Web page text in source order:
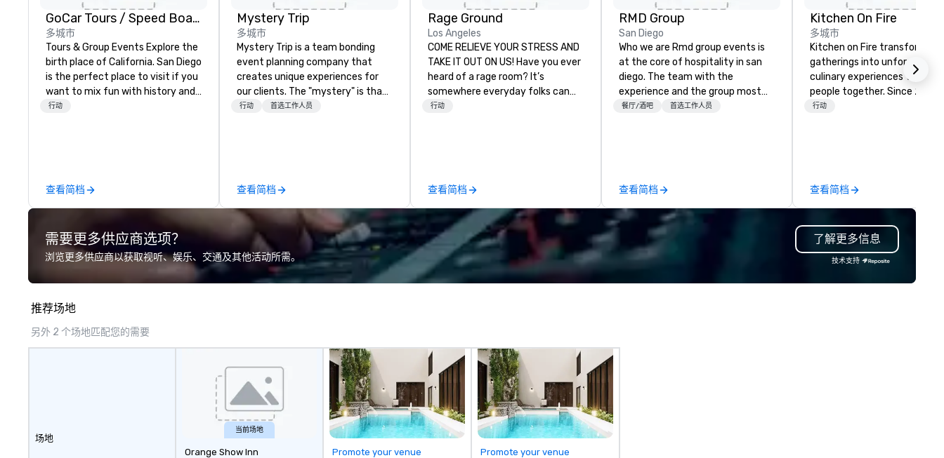
GoCar Tours / Speed Boat Adventures
多城市
Tours & Group Events Explore the
birth place of California. San Diego
is the perfect place to visit if you
want to mix fun with history and
recreation with beauty. We deliver
exact needs. Our programs are
greatly enhanced by a live
activities, 3D navigation,
augmented reality and challenges
presented on the teams’ mobile
device. We can also incorporate
your group event plans. Check out
www.speedboatadventures.com
行动
查看简档
Mystery Trip
多城市
Mystery Trip is a team bonding
event planning company that
creates unique experiences for
our clients. The "mystery" is that
none of your guests will know
merge - and build each of our
events with this philosophy in
mind in order to create a space
for organic connection as guests
have a shared visceral experience.
Over the last 15 years, we have
worked all over the US with
Tiffany & Co, Shopify, and many
more.
行动 首选工作人员
查看简档
Rage Ground
Los Angeles
COME RELIEVE YOUR STRESS AND
TAKE IT OUT ON US! Have you ever
heard of a rage room? It’s
somewhere everyday folks can
take out their anger- uninhibited
destructive desires, and those
seeking new experiences. It is our
utmost desire to provide many
options to fit everyone’s needs
and cravings through packages
and customizable options. Don’t
worry though, it’s perfectly safe.
such as: – Pipes – Bats – Mallets –
And items to break We’ll take care
of you, don’t worry about a thing,
darlings. Come as a lone wolf, with
a group of friends- or with a
partner for a romantic date night.
行动
查看简档
RMD Group
San Diego
Who we are Rmd group events is
at the core of hospitality in san
diego. The team with the
experience and the group most
capable of delivering the
events takes your event to the
next level by offering full scale
event planning for every type of
venue. With over 15 years of
gaslamp san diego hospitality
group events team has the
餐厅/酒吧 首选工作人员
查看简档
Kitchen On Fire
多城市
Kitchen on Fire transforms
gatherings into
culinary experiences that
people together. Since 2005,
we've specialized in
professional chef instructors
guide participants through
collaborative cooking
using high-quality
time-tested techniques.
you're planning a corporate
building retreat, milestone
行动
查看简档
需要更多供应商选项？
浏览更多供应商以获取视听、娱乐、交通及其他活动所需。
了解更多信息
技术支持
推荐场地
另外 2 个场地匹配您的需要
场地
当前场地
Orange Show Inn Promote your venue Promote your venue